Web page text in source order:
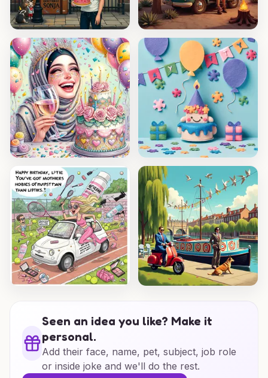
Seen an idea you like? Make it
personal.
Add their face, name, pet, subject, job role
or inside joke and we'll do the rest.